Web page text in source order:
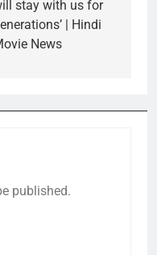
stay with us for
| Hindi
News
published.